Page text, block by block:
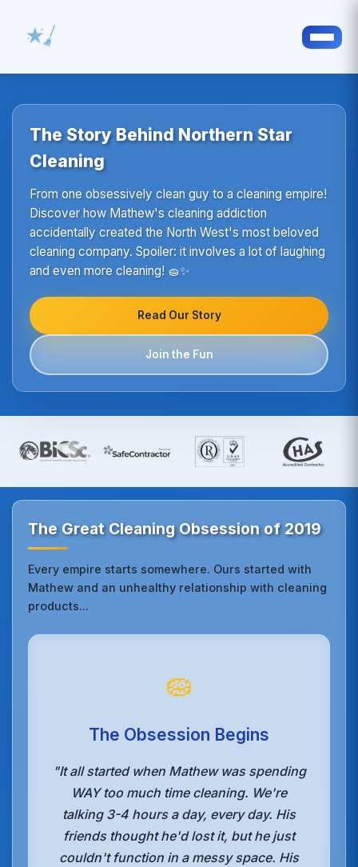
The Story Behind Northern Star
Cleaning
From one obsessively clean guy to a cleaning empire!
Discover how Mathew's cleaning addiction
accidentally created the North West's most beloved
cleaning company. Spoiler: it involves a lot of laughing
and even more cleaning! 🧽✨
Read Our Story
Join the Fun
The Great Cleaning Obsession of 2019
Every empire starts somewhere. Ours started with
Mathew and an unhealthy relationship with cleaning
products...
🧽
The Obsession Begins
"It all started when Mathew was spending
WAY too much time cleaning. We're
talking 3-4 hours a day, every day. His
friends thought he'd lost it, but he just
couldn't function in a messy space. His